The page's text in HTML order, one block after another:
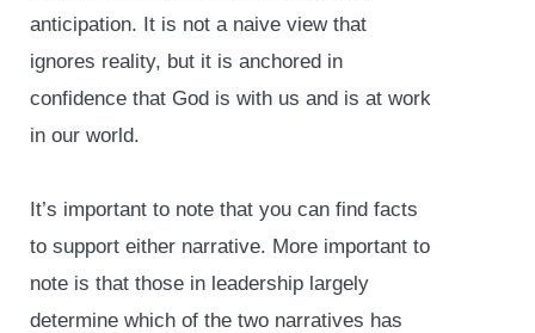
anticipation. It is not a naive view that
ignores reality, but it is anchored in
confidence that God is with us and is at work
in our world.
It’s important to note that you can find facts
to support either narrative. More important to
note is that those in leadership largely
determine which of the two narratives has